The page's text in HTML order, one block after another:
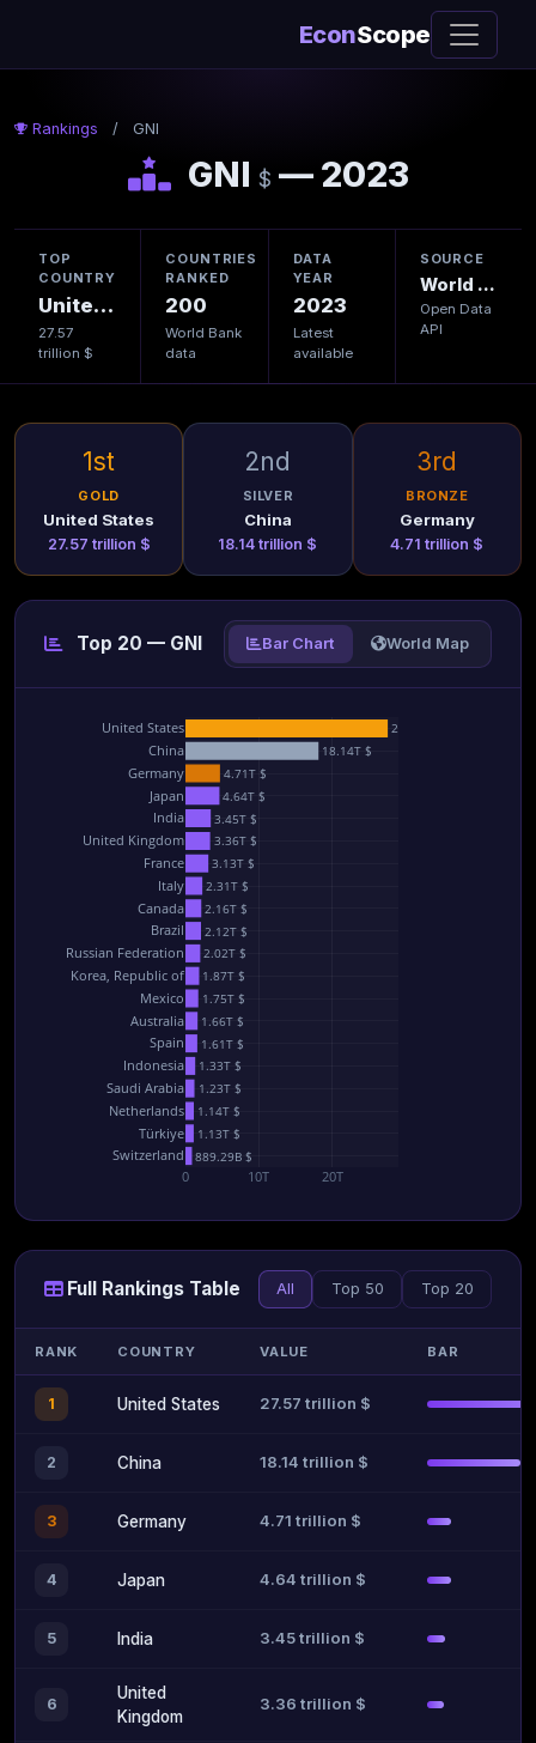
EconScope
Rankings / GNI
GNI $ — 2023
TOP
COUNTRY
United States
27.57
trillion $
COUNTRIES
RANKED
200
World Bank
data
DATA
YEAR
2023
Latest
available
SOURCE
World Bank
Open Data
API
1st
GOLD
United States
27.57 trillion $
2nd
SILVER
China
18.14 trillion $
3rd
BRONZE
Germany
4.71 trillion $
Top 20 — GNI Bar Chart World Map
27.57T $
18.14T $
4.71T $
4.64T $
3.45T $
3.36T $
3.13T $
2.31T $
2.16T $
2.12T $
2.02T $
1.87T $
1.75T $
1.66T $
1.61T $
1.33T $
1.23T $
1.14T $
1.13T $
889.29B $
0 10T 20T
Switzerland
Türkiye
Netherlands
Saudi Arabia
Indonesia
Spain
Australia
Mexico
Korea, Republic of
Russian Federation
Brazil
Canada
Italy
France
United Kingdom
India
Japan
Germany
China
United States
Full Rankings Table All Top 50 Top 20
RANK COUNTRY VALUE BAR
1 United States 27.57 trillion $
2 China 18.14 trillion $
3 Germany 4.71 trillion $
4 Japan 4.64 trillion $
5 India 3.45 trillion $
6
United
Kingdom
3.36 trillion $